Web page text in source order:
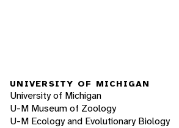
UNIVERSITY OF MICHIGAN
University of Michigan
U-M Museum of Zoology
U-M Ecology and Evolutionary Biology